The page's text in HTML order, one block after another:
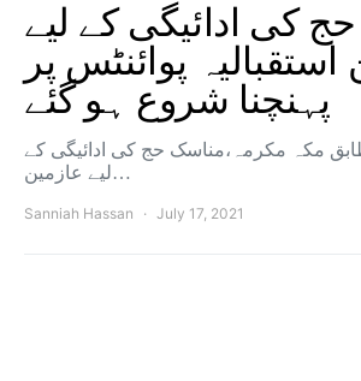
کی ادائیگی کے لیے
استقبالیہ پوائنٹس پر
پہنچنا شروع ہو گئے
مکہ مکرمہ،مناسک حج کی ادائیگی کے
لیے عازمین…
Sanniah Hassan July 17, 2021